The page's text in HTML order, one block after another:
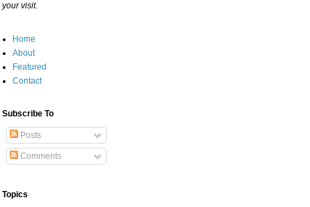
your visit.
Home
About
Featured
Contact
Subscribe To
Posts
Comments
Topics